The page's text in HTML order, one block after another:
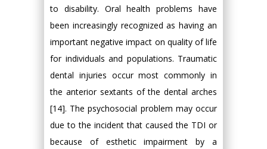
to disability. Oral health problems have
been increasingly recognized as having an
important negative impact on quality of life
for individuals and populations. Traumatic
dental injuries occur most commonly in
the anterior sextants of the dental arches
[14]. The psychosocial problem may occur
due to the incident that caused the TDI or
because of esthetic impairment by a